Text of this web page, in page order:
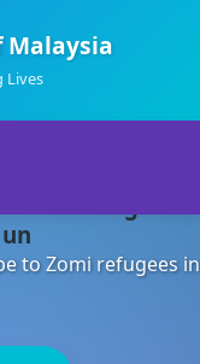
Malaysia
Lives
to Zomi refugees in